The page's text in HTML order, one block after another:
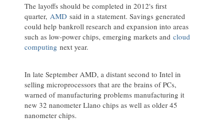
The layoffs should be completed in 2012's first
quarter, AMD said in a statement. Savings generated
could help bankroll research and expansion into areas
such as low-power chips, emerging markets and cloud
computing next year.
In late September AMD, a distant second to Intel in
selling microprocessors that are the brains of PCs,
warned of manufacturing problems manufacturing it
new 32 nanometer Llano chips as well as older 45
nanometer chips.